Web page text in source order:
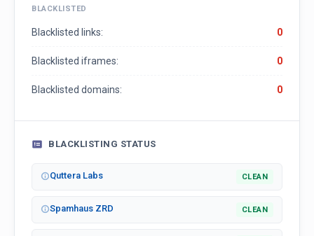
BLACKLISTED
Blacklisted links: 0
Blacklisted iframes: 0
Blacklisted domains: 0
BLACKLISTING STATUS
Quttera Labs CLEAN
Spamhaus ZRD CLEAN